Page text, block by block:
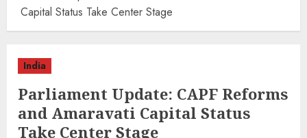
Capital Status Take Center Stage
India
Parliament Update: CAPF Reforms
and Amaravati Capital Status
Take Center Stage